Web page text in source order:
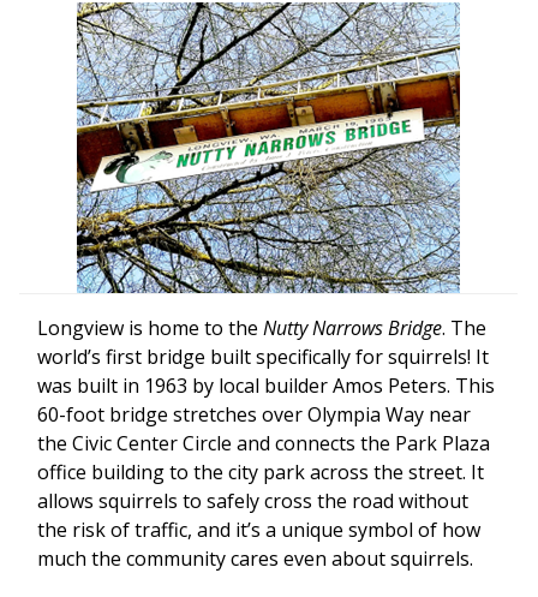
Longview is home to the Nutty Narrows Bridge. The
world’s first bridge built specifically for squirrels! It
was built in 1963 by local builder Amos Peters. This
60-foot bridge stretches over Olympia Way near
the Civic Center Circle and connects the Park Plaza
office building to the city park across the street. It
allows squirrels to safely cross the road without
the risk of traffic, and it’s a unique symbol of how
much the community cares even about squirrels.